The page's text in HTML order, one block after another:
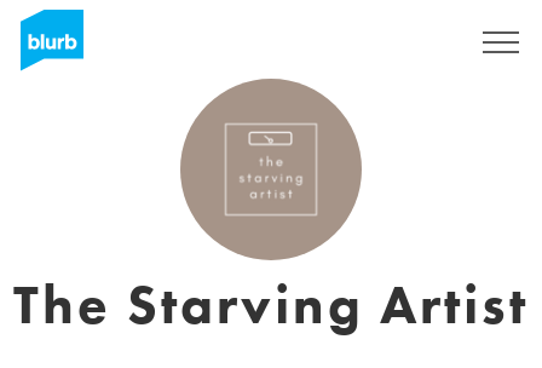
The Starving Artist